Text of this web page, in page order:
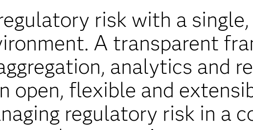
risk with a
A transparent
analytics and
open, flexible and
regulatory risk in a